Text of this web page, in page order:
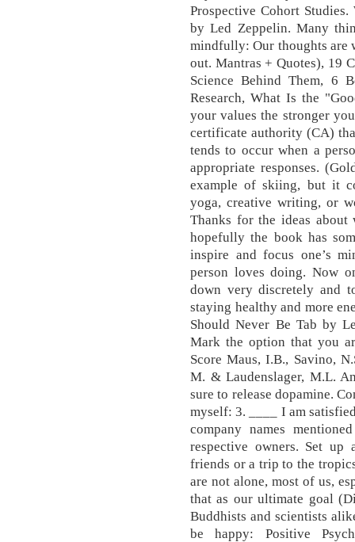
Prospective Cohort
by Led Zeppelin. Many
mindfully: Our thoughts are
out. Mantras + Quotes), 19
Science Behind Them, 6
Research, What Is the
your values the stronger
certificate authority (CA)
tends to occur when a
appropriate responses.
example of skiing, but it
yoga, creative writing, or
Thanks for the ideas
hopefully the book has
inspire and focus one’s
person loves doing. Now
down very discretely and
staying healthy and more
Should Never Be Tab by
Mark the option that you
Score Maus, I.B., Savino,
M. & Laudenslager, M.L.
sure to release dopamine.
myself: 3. ____ I am
company names
respective owners. Set
friends or a trip to the
are not alone, most of us,
that as our ultimate goal
Buddhists and scientists
be happy: Positive